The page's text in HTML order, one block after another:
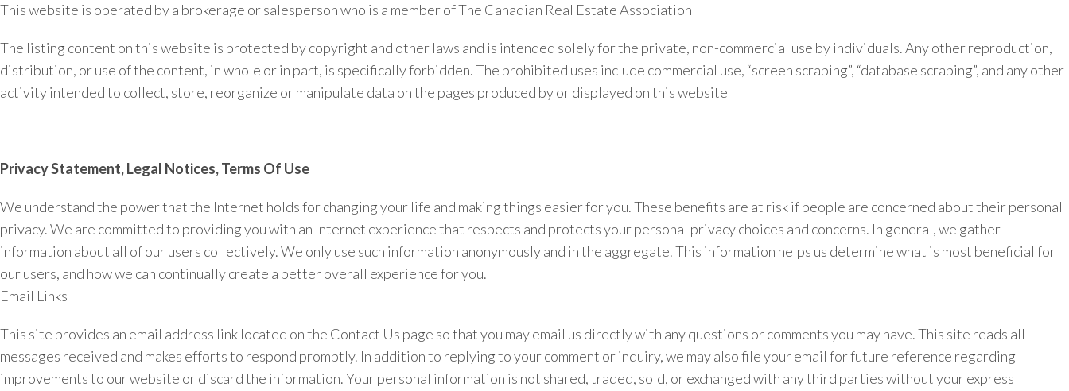
This website is operated by a brokerage or salesperson who is a member of The Canadian Real Estate Association
The listing content on this website is protected by copyright and other laws and is intended solely for the private, non-commercial use by individuals. Any other reproduction,
distribution, or use of the content, in whole or in part, is specifically forbidden. The prohibited uses include commercial use, “screen scraping”, “database scraping”, and any other
activity intended to collect, store, reorganize or manipulate data on the pages produced by or displayed on this website
Privacy Statement, Legal Notices, Terms Of Use
We understand the power that the Internet holds for changing your life and making things easier for you. These benefits are at risk if people are concerned about their personal
privacy. We are committed to providing you with an Internet experience that respects and protects your personal privacy choices and concerns. In general, we gather
information about all of our users collectively. We only use such information anonymously and in the aggregate. This information helps us determine what is most beneficial for
our users, and how we can continually create a better overall experience for you.
Email Links
This site provides an email address link located on the Contact Us page so that you may email us directly with any questions or comments you may have. This site reads all
messages received and makes efforts to respond promptly. In addition to replying to your comment or inquiry, we may also file your email for future reference regarding
improvements to our website or discard the information. Your personal information is not shared, traded, sold, or exchanged with any third parties without your express